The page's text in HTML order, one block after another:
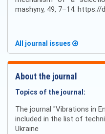
mashyny, 49, 7–14. https://
All journal issues
About the journal
Topics of the journal:
The journal "Vibrations in
included in the list of
Ukraine